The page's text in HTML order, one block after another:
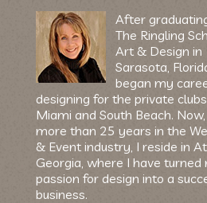
After
The Ringling
Art & Design in
Sarasota,
began my
designing for the private
Miami and South Beach.
more than 25 years in the
& Event industry, I reside in
Georgia, where I have turned
passion for design into a
business.